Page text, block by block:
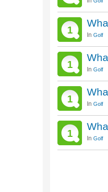
1 In Golf
1 In Golf
1 In Golf
1 In Golf